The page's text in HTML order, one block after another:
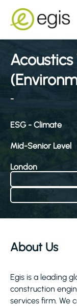
-
ESG - Climate
Mid-Senior Level
London
About Us
Egis is a leading
construction
services firm. We